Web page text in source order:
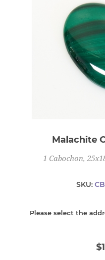
Malachite
1 Cabochon,
SKU:
Please select the